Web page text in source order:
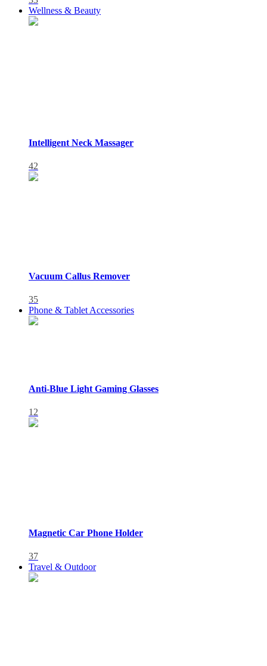
Wellness & Beauty
Intelligent Neck Massager
42
Vacuum Callus Remover
35
Phone & Tablet Accessories
Anti-Blue Light Gaming Glasses
12
Magnetic Car Phone Holder
37
Travel & Outdoor